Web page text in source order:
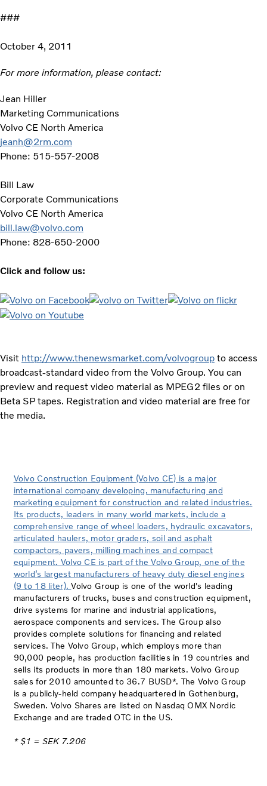
###
October 4, 2011
For more information, please contact:
Jean Hiller
Marketing Communications
Volvo CE North America
jeanh@2rm.com
Phone: 515-557-2008
Bill Law
Corporate Communications
Volvo CE North America
bill.law@volvo.com
Phone: 828-650-2000
Click and follow us:
Visit http://www.thenewsmarket.com/volvogroup to access
broadcast-standard video from the Volvo Group. You can
preview and request video material as MPEG2 files or on
Beta SP tapes. Registration and video material are free for
the media.
Volvo Construction Equipment (Volvo CE) is a major
international company developing, manufacturing and
marketing equipment for construction and related industries.
Its products, leaders in many world markets, include a
comprehensive range of wheel loaders, hydraulic excavators,
articulated haulers, motor graders, soil and asphalt
compactors, pavers, milling machines and compact
equipment. Volvo CE is part of the Volvo Group, one of the
world’s largest manufacturers of heavy duty diesel engines
(9 to 18 liter).Volvo Group is one of the world's leading
manufacturers of trucks, buses and construction equipment,
drive systems for marine and industrial applications,
aerospace components and services. The Group also
provides complete solutions for financing and related
services. The Volvo Group, which employs more than
90,000 people, has production facilities in 19 countries and
sells its products in more than 180 markets. Volvo Group
sales for 2010 amounted to 36.7 BUSD*. The Volvo Group
is a publicly-held company headquartered in Gothenburg,
Sweden. Volvo Shares are listed on Nasdaq OMX Nordic
Exchange and are traded OTC in the US.
* $1 = SEK 7.206